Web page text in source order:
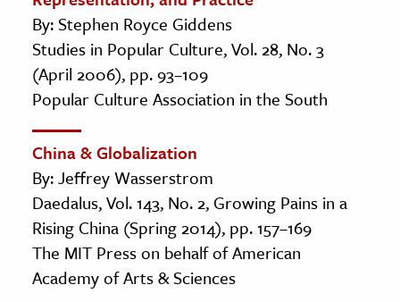
By: Stephen Royce Giddens
Studies in Popular Culture, Vol. 28, No. 3
(April 2006), pp. 93–109
Popular Culture Association in the South
China & Globalization
By: Jeffrey Wasserstrom
Daedalus, Vol. 143, No. 2, Growing Pains in a
Rising China (Spring 2014), pp. 157–169
The MIT Press on behalf of American
Academy of Arts & Sciences